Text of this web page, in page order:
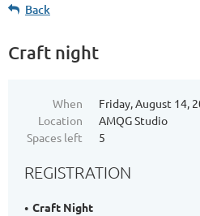
Back
Craft night
When
Friday, August 14,
Location
AMQG Studio
Spaces left
5
REGISTRATION
Craft Night